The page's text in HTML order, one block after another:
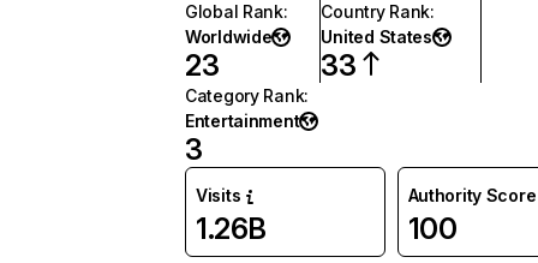
Global Rank:
Worldwide
23
Country Rank:
United States
33
Category Rank:
Entertainment
3
Visits
1.26B
Authority Score
100